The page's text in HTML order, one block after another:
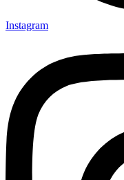
Instagram